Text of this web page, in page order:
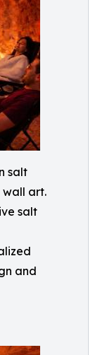
salt
art.
salt
and